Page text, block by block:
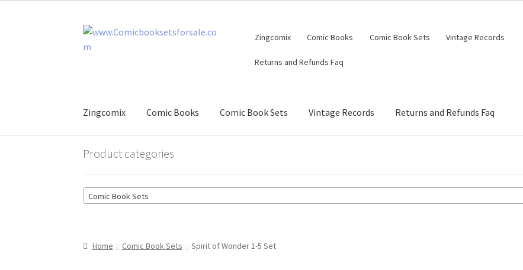
Skip
to
Skip
to
Zingcomix Comic Books Comic Book Sets Vintage Records
Returns and Refunds Faq
Zingcomix Comic Books Comic Book Sets Vintage Records Returns and Refunds Faq
Product categories
Comic Book Sets
Home Comic Book Sets Spirit of Wonder 1-5 Set